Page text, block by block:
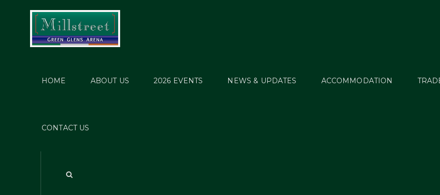
HOME ABOUT US 2026 EVENTS NEWS & UPDATES ACCOMMODATION
CONTACT US
Millstreet International